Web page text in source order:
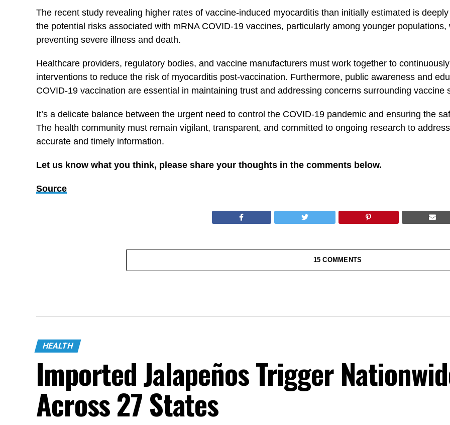
The recent study revealing higher rates of vaccine-induced myocarditis than initially estimated is
the potential risks associated with mRNA COVID-19 vaccines, particularly among younger
preventing severe illness and death.
Healthcare providers, regulatory bodies, and vaccine manufacturers must work together to
interventions to reduce the risk of myocarditis post-vaccination. Furthermore, public awareness and
COVID-19 vaccination are essential in maintaining trust and addressing concerns surrounding vaccine
It’s a delicate balance between the urgent need to control the COVID-19 pandemic and ensuring the
The health community must remain vigilant, transparent, and committed to ongoing research to
accurate and timely information.
Let us know what you think, please share your thoughts in the comments below.
Source
15 COMMENTS
HEALTH
Imported Jalapeños Trigger
Across 27 States